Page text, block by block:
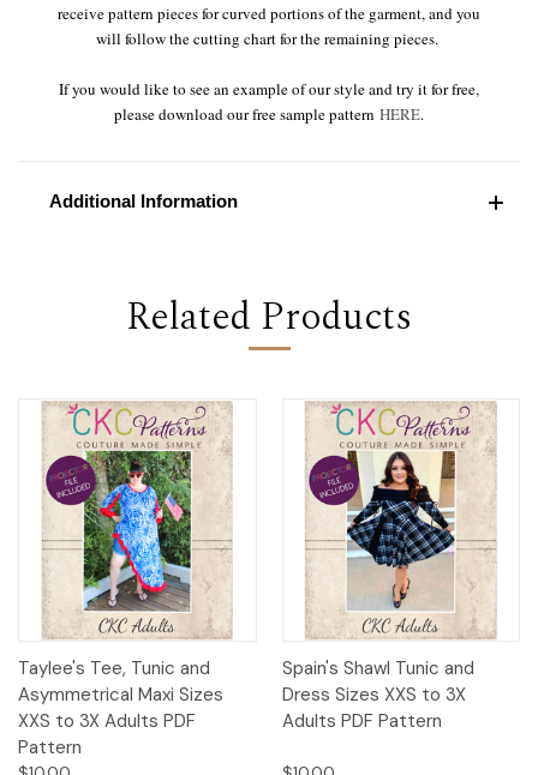
receive pattern pieces for curved portions of the garment, and you
will follow the cutting chart for the remaining pieces.
If you would like to see an example of our style and try it for free,
please download our free sample pattern HERE.
Additional Information
Related Products
Taylee's Tee, Tunic and
Asymmetrical Maxi Sizes
XXS to 3X Adults PDF
Pattern
Spain's Shawl Tunic and
Dress Sizes XXS to 3X
Adults PDF Pattern